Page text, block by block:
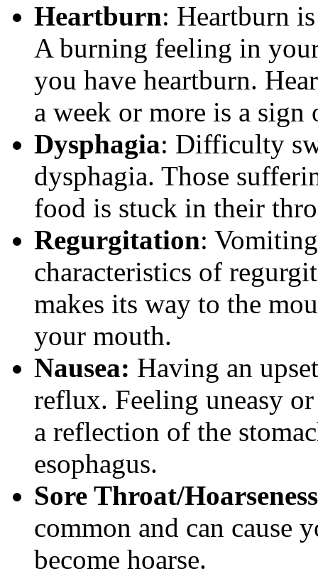
Heartburn: Heartburn
A burning feeling in
you have heartburn.
a week or more is a sign
Dysphagia: Difficulty
dysphagia. Those
food is stuck in their
Regurgitation:
characteristics of
makes its way to the
your mouth.
Nausea: Having an
reflux. Feeling uneasy
a reflection of the
esophagus.
Sore Throat/Hoarseness
common and can cause
become hoarse.